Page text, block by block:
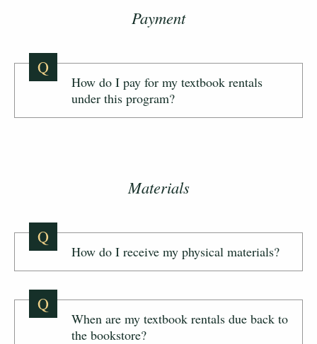
Payment
Q
How do I pay for my textbook rentals
under this program?
Materials
Q
How do I receive my physical materials?
Q
When are my textbook rentals due back to
the bookstore?